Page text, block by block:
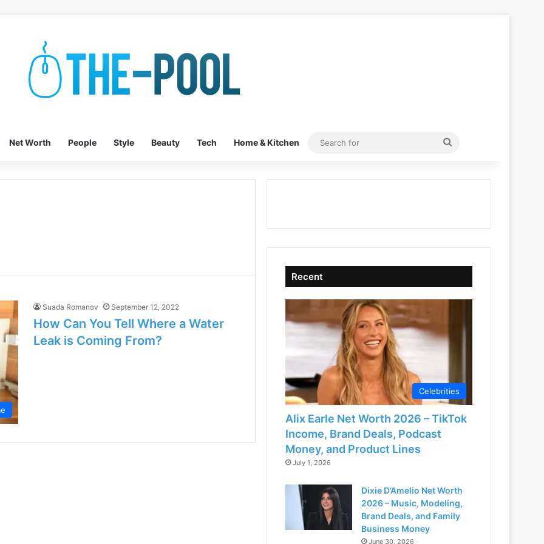
Net Worth People Style Beauty Tech Home & Kitchen
Search
Suada Romanov September 12, 2022
How Can You Tell Where a Water
Leak is Coming From?
Recent
Celebrities
Alix Earle Net Worth 2026 – TikTok
Income, Brand Deals, Podcast
Money, and Product Lines
July 1, 2026
Dixie D’Amelio Net Worth
2026 – Music, Modeling,
Brand Deals, and Family
Business Money
June 30, 2026